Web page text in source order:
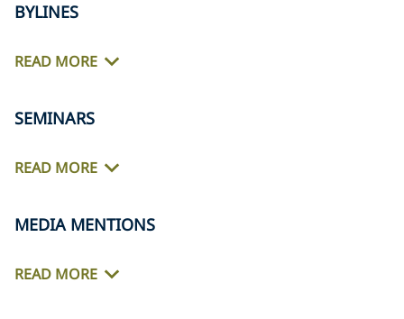
BYLINES
READ MORE
SEMINARS
READ MORE
MEDIA MENTIONS
READ MORE